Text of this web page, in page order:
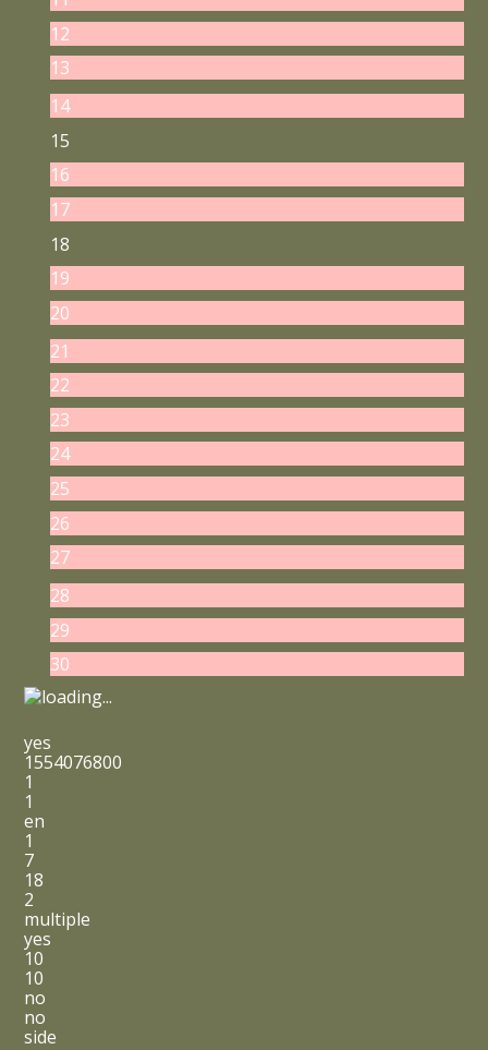
12
13
14
15
16
17
18
19
20
21
22
23
24
25
26
27
28
29
30
yes
1554076800
1
1
en
1
7
18
2
multiple
yes
10
10
no
no
side